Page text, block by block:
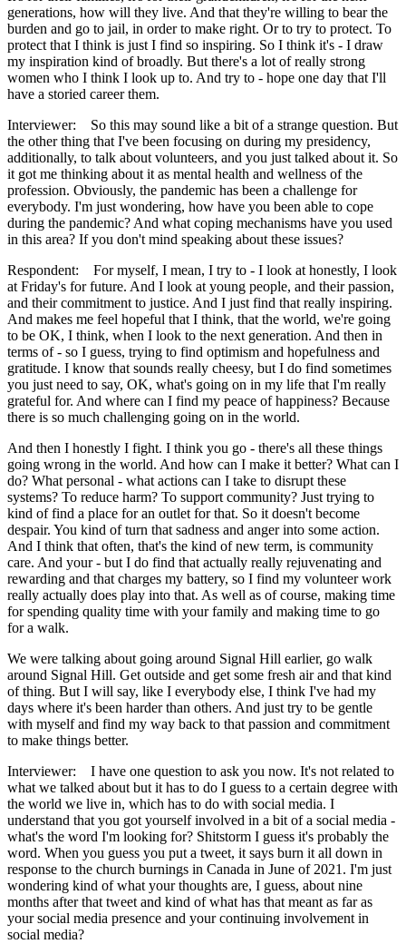
generations, how will they live. And that they're willing to bear the
burden and go to jail, in order to make right. Or to try to protect. To
protect that I think is just I find so inspiring. So I think it's - I draw
my inspiration kind of broadly. But there's a lot of really strong
women who I think I look up to. And try to - hope one day that I'll
have a storied career them.
Interviewer: So this may sound like a bit of a strange question. But
the other thing that I've been focusing on during my presidency,
additionally, to talk about volunteers, and you just talked about it. So
it got me thinking about it as mental health and wellness of the
profession. Obviously, the pandemic has been a challenge for
everybody. I'm just wondering, how have you been able to cope
during the pandemic? And what coping mechanisms have you used
in this area? If you don't mind speaking about these issues?
Respondent: For myself, I mean, I try to - I look at honestly, I look
at Friday's for future. And I look at young people, and their passion,
and their commitment to justice. And I just find that really inspiring.
And makes me feel hopeful that I think, that the world, we're going
to be OK, I think, when I look to the next generation. And then in
terms of - so I guess, trying to find optimism and hopefulness and
gratitude. I know that sounds really cheesy, but I do find sometimes
you just need to say, OK, what's going on in my life that I'm really
grateful for. And where can I find my peace of happiness? Because
there is so much challenging going on in the world.
And then I honestly I fight. I think you go - there's all these things
going wrong in the world. And how can I make it better? What can I
do? What personal - what actions can I take to disrupt these
systems? To reduce harm? To support community? Just trying to
kind of find a place for an outlet for that. So it doesn't become
despair. You kind of turn that sadness and anger into some action.
And I think that often, that's the kind of new term, is community
care. And your - but I do find that actually really rejuvenating and
rewarding and that charges my battery, so I find my volunteer work
really actually does play into that. As well as of course, making time
for spending quality time with your family and making time to go
for a walk.
We were talking about going around Signal Hill earlier, go walk
around Signal Hill. Get outside and get some fresh air and that kind
of thing. But I will say, like I everybody else, I think I've had my
days where it's been harder than others. And just try to be gentle
with myself and find my way back to that passion and commitment
to make things better.
Interviewer: I have one question to ask you now. It's not related to
what we talked about but it has to do I guess to a certain degree with
the world we live in, which has to do with social media. I
understand that you got yourself involved in a bit of a social media -
what's the word I'm looking for? Shitstorm I guess it's probably the
word. When you guess you put a tweet, it says burn it all down in
response to the church burnings in Canada in June of 2021. I'm just
wondering kind of what your thoughts are, I guess, about nine
months after that tweet and kind of what has that meant as far as
your social media presence and your continuing involvement in
social media?